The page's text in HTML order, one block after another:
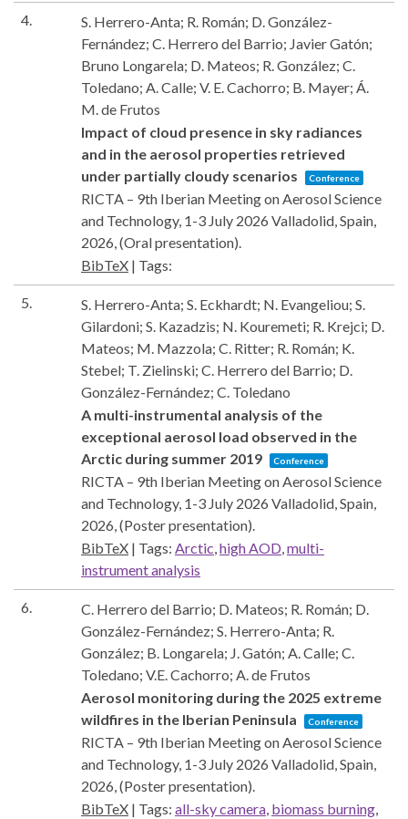
4.
S. Herrero-Anta; R. Román; D. González-
Fernández; C. Herrero del Barrio; Javier Gatón;
Bruno Longarela; D. Mateos; R. González; C.
Toledano; A. Calle; V. E. Cachorro; B. Mayer; Á.
M. de Frutos
Impact of cloud presence in sky radiances
and in the aerosol properties retrieved
under partially cloudy scenarios
Conference
RICTA – 9th Iberian Meeting on Aerosol Science
and Technology, 1-3 July 2026 Valladolid, Spain,
2026, (Oral presentation).
BibTeX | Tags:
5.
S. Herrero-Anta; S. Eckhardt; N. Evangeliou; S.
Gilardoni; S. Kazadzis; N. Kouremeti; R. Krejci; D.
Mateos; M. Mazzola; C. Ritter; R. Román; K.
Stebel; T. Zielinski; C. Herrero del Barrio; D.
González-Fernández; C. Toledano
A multi-instrumental analysis of the
exceptional aerosol load observed in the
Arctic during summer 2019
Conference
RICTA – 9th Iberian Meeting on Aerosol Science
and Technology, 1-3 July 2026 Valladolid, Spain,
2026, (Poster presentation).
BibTeX | Tags: Arctic,high AOD,multi-
instrument analysis
6.
C. Herrero del Barrio; D. Mateos; R. Román; D.
González-Fernández; S. Herrero-Anta; R.
González; B. Longarela; J. Gatón; A. Calle; C.
Toledano; V.E. Cachorro; A. de Frutos
Aerosol monitoring during the 2025 extreme
wildfires in the Iberian Peninsula
Conference
RICTA – 9th Iberian Meeting on Aerosol Science
and Technology, 1-3 July 2026 Valladolid, Spain,
2026, (Poster presentation).
BibTeX | Tags: all-sky camera, biomass burning,